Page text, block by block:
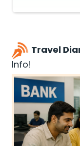
Travel
Info!